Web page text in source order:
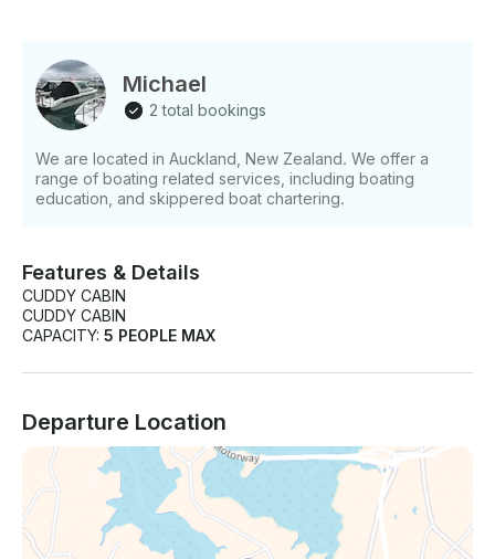
Michael
2 total bookings
We are located in Auckland, New Zealand. We offer a
range of boating related services, including boating
education, and skippered boat chartering.
Features & Details
CUDDY CABIN
CUDDY CABIN
CAPACITY: 5 PEOPLE MAX
Departure Location